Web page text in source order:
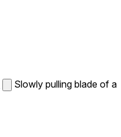
Slowly pulling blade of a